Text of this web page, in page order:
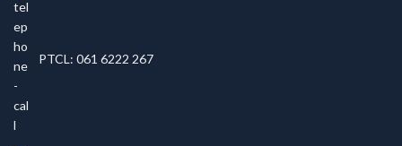
PTCL: 061 6222 267